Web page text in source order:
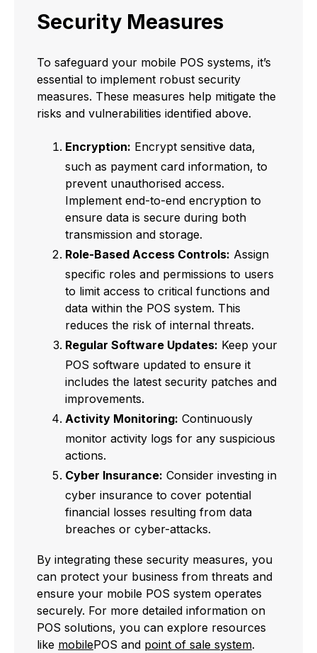
Security Measures
To safeguard your mobile POS systems, it’s
essential to implement robust security
measures. These measures help mitigate the
risks and vulnerabilities identified above.
Encryption: Encrypt sensitive data,
such as payment card information, to
prevent unauthorised access.
Implement end-to-end encryption to
ensure data is secure during both
transmission and storage.
Role-Based Access Controls: Assign
specific roles and permissions to users
to limit access to critical functions and
data within the POS system. This
reduces the risk of internal threats.
Regular Software Updates: Keep your
POS software updated to ensure it
includes the latest security patches and
improvements.
Activity Monitoring: Continuously
monitor activity logs for any suspicious
actions.
Cyber Insurance: Consider investing in
cyber insurance to cover potential
financial losses resulting from data
breaches or cyber-attacks.
By integrating these security measures, you
can protect your business from threats and
ensure your mobile POS system operates
securely. For more detailed information on
POS solutions, you can explore resources
like mobilePOS and point of sale system.